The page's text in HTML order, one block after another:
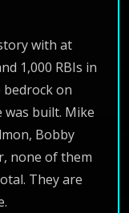
with at
1,000 RBIs in
on
was built. Mike
Bobby
none of them
They are